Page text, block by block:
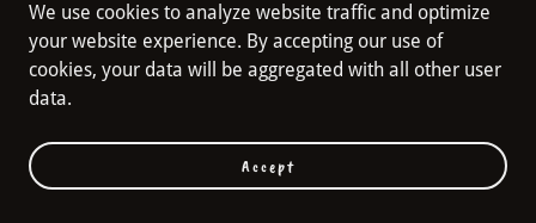
INSTAGRAM
We use cookies to analyze website traffic and optimize
your website experience. By accepting our use of
cookies, your data will be aggregated with all other user
data.
Accept